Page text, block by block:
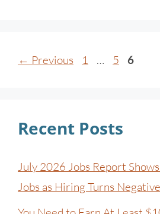
← Previous 1 … 5 6
Recent Posts
July 2026 Jobs Report
Jobs as Hiring Turns Negative